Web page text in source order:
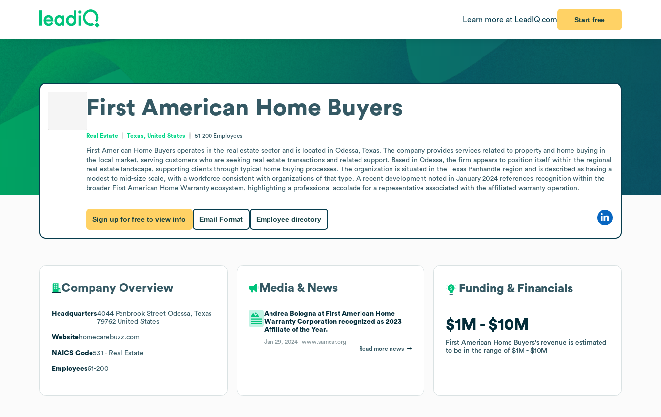
Learn more at LeadIQ.com Start free
First American Home Buyers
Real Estate Texas, United States 51-200 Employees
First American Home Buyers operates in the real estate sector and is located in Odessa, Texas. The company provides services related to property and home buying in
the local market, serving customers who are seeking real estate transactions and related support. Based in Odessa, the firm appears to position itself within the regional
real estate landscape, supporting clients through typical home buying processes. The organization is situated in the Texas Panhandle region and is described as having a
modest to mid-size scale, with a workforce consistent with organizations of that type. A recent development noted in January 2024 references recognition within the
broader First American Home Warranty ecosystem, highlighting a professional accolade for a representative associated with the affiliated warranty operation.
Sign up for free to view info Email Format Employee directory
Company Overview
Headquarters4044 Penbrook Street Odessa, Texas
79762 United States
Websitehomecarebuzz.com
NAICS Code531 - Real Estate
Employees51-200
Media & News
Andrea Bologna at First American Home
Warranty Corporation recognized as 2023
Affiliate of the Year.
Jan 29, 2024 |www.samcar.org
Read more news
Funding & Financials
$1M $10M
First American Home Buyers's revenue is estimated
to be in the range of$1M $10M
Funding & Financials
$1M $10M
First American Home Buyers's revenue is estimated
to be in the range of$1M $10M